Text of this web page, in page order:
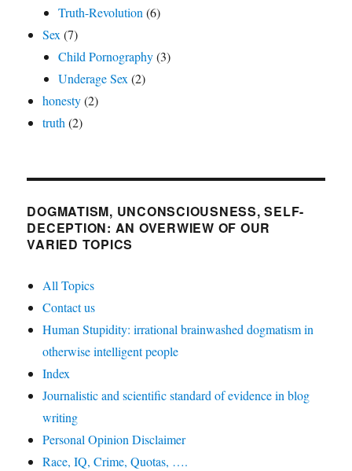
Truth-Revolution (6)
Sex (7)
Child Pornography(3)
Underage Sex (2)
honesty(2)
truth (2)
DOGMATISM, UNCONSCIOUSNESS, SELF-
DECEPTION: AN OVERWIEW OF OUR
VARIED TOPICS
All Topics
Contact us
Human Stupidity: irrational brainwashed dogmatism in
otherwise intelligent people
Index
Journalistic and scientific standard of evidence in blog
writing
Personal Opinion Disclaimer
Race, IQ, Crime, Quotas, ….